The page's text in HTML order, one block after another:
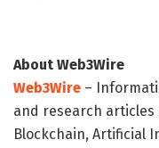
About Web3Wire
Web3Wire –
and research articles
Blockchain, Artificial